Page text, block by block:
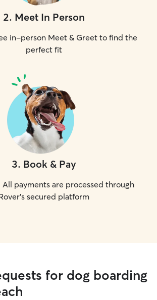
2. Meet In Person
in-person Meet & Greet to find the
perfect fit
3. Book & Pay
All payments are processed through
secured platform
for dog boarding